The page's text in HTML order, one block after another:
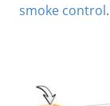
smoke control.